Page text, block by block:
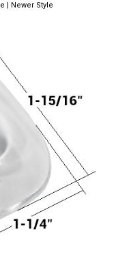
| Newer Style